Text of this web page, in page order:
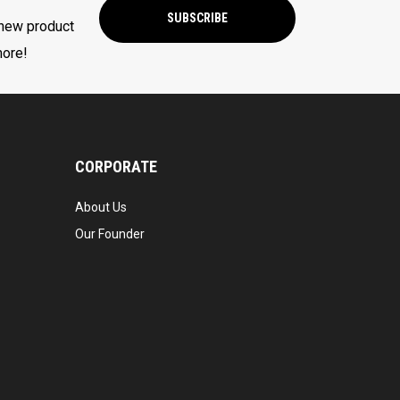
product
SUBSCRIBE
CORPORATE
About Us
Our Founder